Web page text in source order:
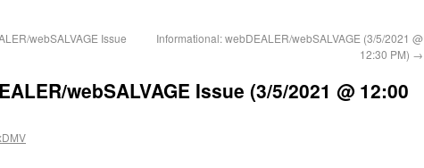
webSALVAGE Issue
Informational: webDEALER/webSALVAGE (3/5/2021 @
12:30 PM) →
webSALVAGE Issue (3/5/2021 @ 12:00